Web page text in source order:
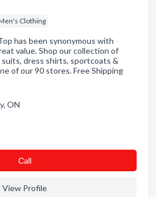
Clothing
has been synonymous with
value. Shop our collection of
dress shirts, sportcoats &
of our 90 stores. Free Shipping
ON
Сall
View Profile